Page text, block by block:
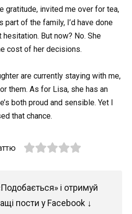
gratitude, invited me over for tea,
part of the family, I’d have done
But now? No. She
cost of her decisions.
are currently staying with me,
them. As for Lisa, she has an
both proud and sensible. Yet I
that chance.
і отримуй
пости у Facebook ↓